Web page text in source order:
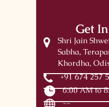
Get
Shri Jain
Sabha,
Khordha,
+91 674 257
6:00 AM to
--